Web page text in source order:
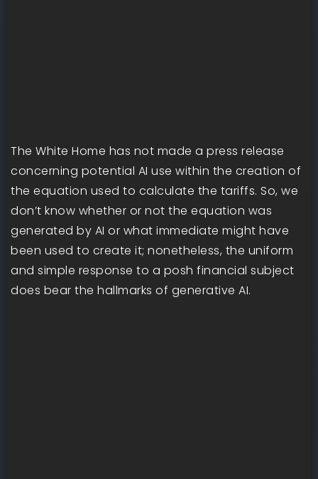
The White Home has not made a press release
concerning potential AI use within the creation of
the equation used to calculate the tariffs. So, we
don’t know whether or not the equation was
generated by AI or what immediate might have
been used to create it; nonetheless, the uniform
and simple response to a posh financial subject
does bear the hallmarks of generative AI.